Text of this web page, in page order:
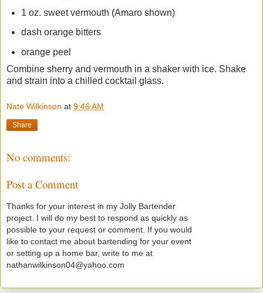
1 oz. sweet vermouth (Amaro shown)
dash orange bitters
orange peel
Combine sherry and vermouth in a shaker with ice. Shake
and strain into a chilled cocktail glass.
Nate Wilkinson at 9:46 AM
Share
No comments:
Post a Comment
Thanks for your interest in my Jolly Bartender
project. I will do my best to respond as quickly as
possible to your request or comment. If you would
like to contact me about bartending for your event
or setting up a home bar, write to me at
nathanwilkinson04@yahoo.com